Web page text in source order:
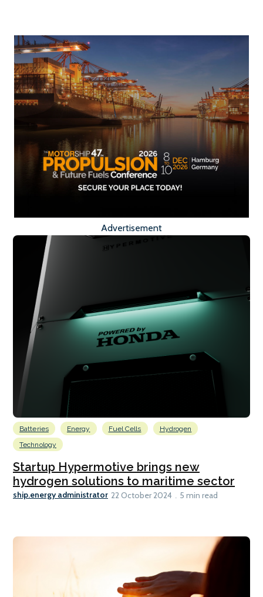
Advertisement
Batteries Energy Fuel Cells
Hydrogen
Technology
Startup Hypermotive brings new
hydrogen solutions to maritime sector
ship.energy administrator 22 October 2024 5 min read